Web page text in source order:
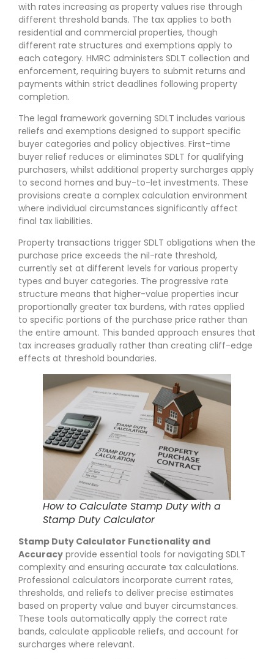
with rates increasing as property values rise through
different threshold bands. The tax applies to both
residential and commercial properties, though
different rate structures and exemptions apply to
each category. HMRC administers SDLT collection and
enforcement, requiring buyers to submit returns and
payments within strict deadlines following property
completion.
The legal framework governing SDLT includes various
reliefs and exemptions designed to support specific
buyer categories and policy objectives. First-time
buyer relief reduces or eliminates SDLT for qualifying
purchasers, whilst additional property surcharges apply
to second homes and buy-to-let investments. These
provisions create a complex calculation environment
where individual circumstances significantly affect
final tax liabilities.
Property transactions trigger SDLT obligations when the
purchase price exceeds the nil-rate threshold,
currently set at different levels for various property
types and buyer categories. The progressive rate
structure means that higher-value properties incur
proportionally greater tax burdens, with rates applied
to specific portions of the purchase price rather than
the entire amount. This banded approach ensures that
tax increases gradually rather than creating cliff-edge
effects at threshold boundaries.
How to Calculate Stamp Duty with a
Stamp Duty Calculator
Stamp Duty Calculator Functionality and
Accuracy provide essential tools for navigating SDLT
complexity and ensuring accurate tax calculations.
Professional calculators incorporate current rates,
thresholds, and reliefs to deliver precise estimates
based on property value and buyer circumstances.
These tools automatically apply the correct rate
bands, calculate applicable reliefs, and account for
surcharges where relevant.